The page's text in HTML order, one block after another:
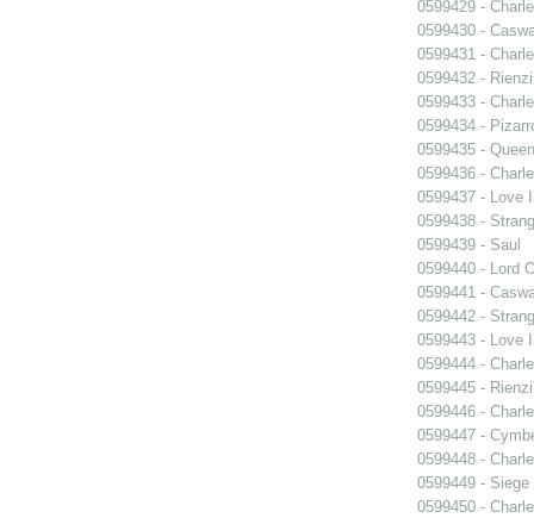
0599429 -
0599430 -
0599431 -
0599432 - Rienzi
0599433 -
0599434 -
0599435 -
0599436 -
0599437 - Love
0599438 -
0599439 - Saul
0599440 - Lord
0599441 -
0599442 -
0599443 - Love
0599444 -
0599445 - Rienzi
0599446 -
0599447 -
0599448 -
0599449 -
0599450 -